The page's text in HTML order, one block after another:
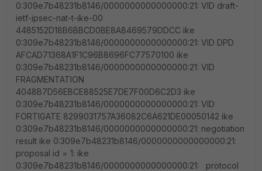
0:309e7b48231b8146/0000000000000000:21: VID draft-
ietf-ipsec-nat-t-ike-00
4485152D18B6BBCD0BE8A8469579DDCC ike
0:309e7b48231b8146/0000000000000000:21: VID DPD
AFCAD71368A1F1C96B8696FC77570100 ike
0:309e7b48231b8146/0000000000000000:21: VID
FRAGMENTATION
4048B7D56EBCE88525E7DE7F00D6C2D3 ike
0:309e7b48231b8146/0000000000000000:21: VID
FORTIGATE 8299031757A36082C6A621DE00050142 ike
0:309e7b48231b8146/0000000000000000:21: negotiation
result ike 0:309e7b48231b8146/0000000000000000:21:
proposal id = 1: ike
0:309e7b48231b8146/0000000000000000:21: protocol